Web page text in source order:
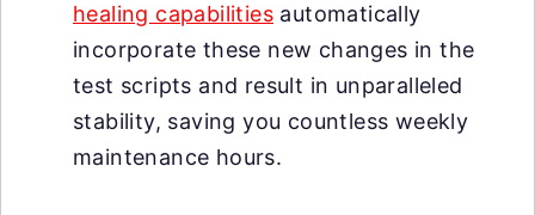
healing capabilities automatically
incorporate these new changes in the
test scripts and result in unparalleled
stability, saving you countless weekly
maintenance hours.